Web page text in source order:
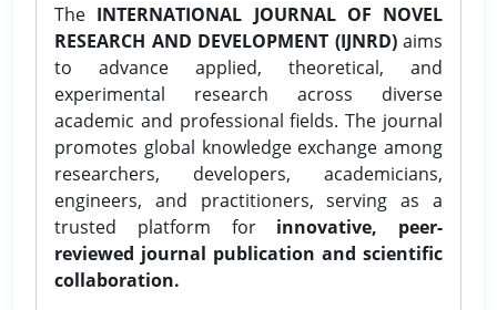
The INTERNATIONAL JOURNAL OF NOVEL
RESEARCH AND DEVELOPMENT (IJNRD)aims
to advance applied, theoretical, and
experimental research across diverse
academic and professional fields. The journal
promotes global knowledge exchange among
researchers, developers, academicians,
engineers, and practitioners, serving as a
trusted platform for innovative, peer-
reviewed journal publication and scientific
collaboration.